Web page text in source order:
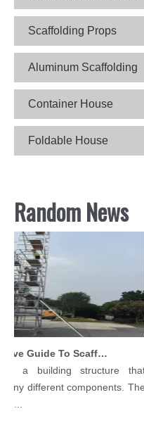
Scaffolding Props
Aluminum Scaffolding
Container House
Foldable House
Random News
Comprehensive Guide To Scaffolding Parts And Accessories
a building structure that
different components. The